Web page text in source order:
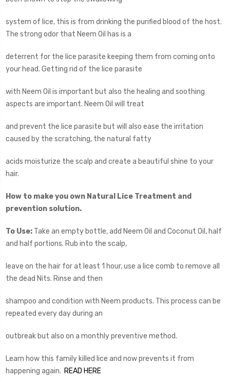
system of lice, this is from drinking the purified blood of the host.
The strong odor that Neem Oil has is a
deterrent for the lice parasite keeping them from coming onto
your head. Getting rid of the lice parasite
with Neem Oil is important but also the healing and soothing
aspects are important. Neem Oil will treat
and prevent the lice parasite but will also ease the irritation
caused by the scratching, the natural fatty
acids moisturize the scalp and create a beautiful shine to your
hair.
How to make you own Natural Lice Treatment and
prevention solution.
To Use: Take an empty bottle, add Neem Oil and Coconut Oil, half
and half portions. Rub into the scalp,
leave on the hair for at least 1 hour, use a lice comb to remove all
the dead Nits. Rinse and then
shampoo and condition with Neem products. This process can be
repeated every day during an
outbreak but also on a monthly preventive method.
Learn how this family killed lice and now prevents it from
happening again. READ HERE